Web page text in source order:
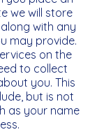
we will store
with any
may provide.
on the
to collect
you. This
but is not
as your name